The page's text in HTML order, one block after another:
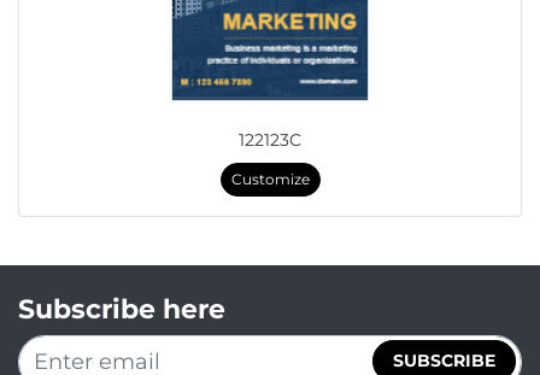
122123C
Customize
Subscribe here
SUBSCRIBE